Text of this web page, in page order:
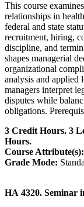
This course
relationships in
federal and state
recruitment, hiring,
discipline, and
shapes managerial
organizational
analysis and applied
managers interpret
disputes while
obligations.
3 Credit Hours. 3
Hours.
Course Attribute(s):
Grade Mode:
HA 4320. Seminar